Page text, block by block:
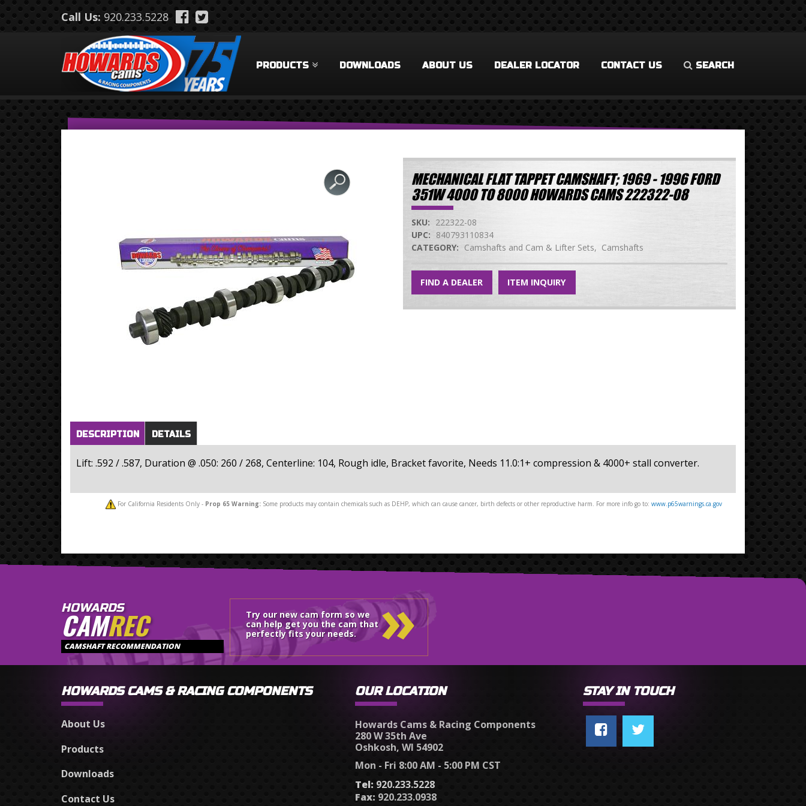
Skip to main content
Call Us:920.233.5228
PRODUCTS DOWNLOADS ABOUT US DEALER LOCATOR CONTACT US SEARCH
MECHANICAL FLAT TAPPET CAMSHAFT; 1969 - 1996 FORD
351W 4000 TO 8000 HOWARDS CAMS 222322-08
SKU: 222322-08
UPC: 840793110834
CATEGORY: Camshafts and Cam & Lifter Sets Camshafts
FIND A DEALER ITEM INQUIRY
Horizontal Tabs
DESCRIPTION(active
tab)
DETAILS
Lift: .592 / .587, Duration @ .050: 260 / 268, Centerline: 104, Rough idle, Bracket favorite, Needs 11.0:1+ compression & 4000+ stall converter.
For California Residents Only - Prop 65 Warning: Some products may contain chemicals such as DEHP, which can cause cancer, birth defects or other reproductive harm. For more info go to: www.p65warnings.ca.gov
HOWARDS
CAMREC
CAMSHAFT RECOMMENDATION
Try our new cam form so we
can help get you the cam that
perfectly fits your needs.
»
HOWARDS CAMS & RACING COMPONENTS
About Us
Products
Downloads
Contact Us
OUR LOCATION
Howards Cams & Racing Components
280 W 35th Ave
Oshkosh, WI 54902
Mon - Fri 8:00 AM - 5:00 PM CST
Tel: 920.233.5228
Fax: 920.233.0938
STAY IN TOUCH